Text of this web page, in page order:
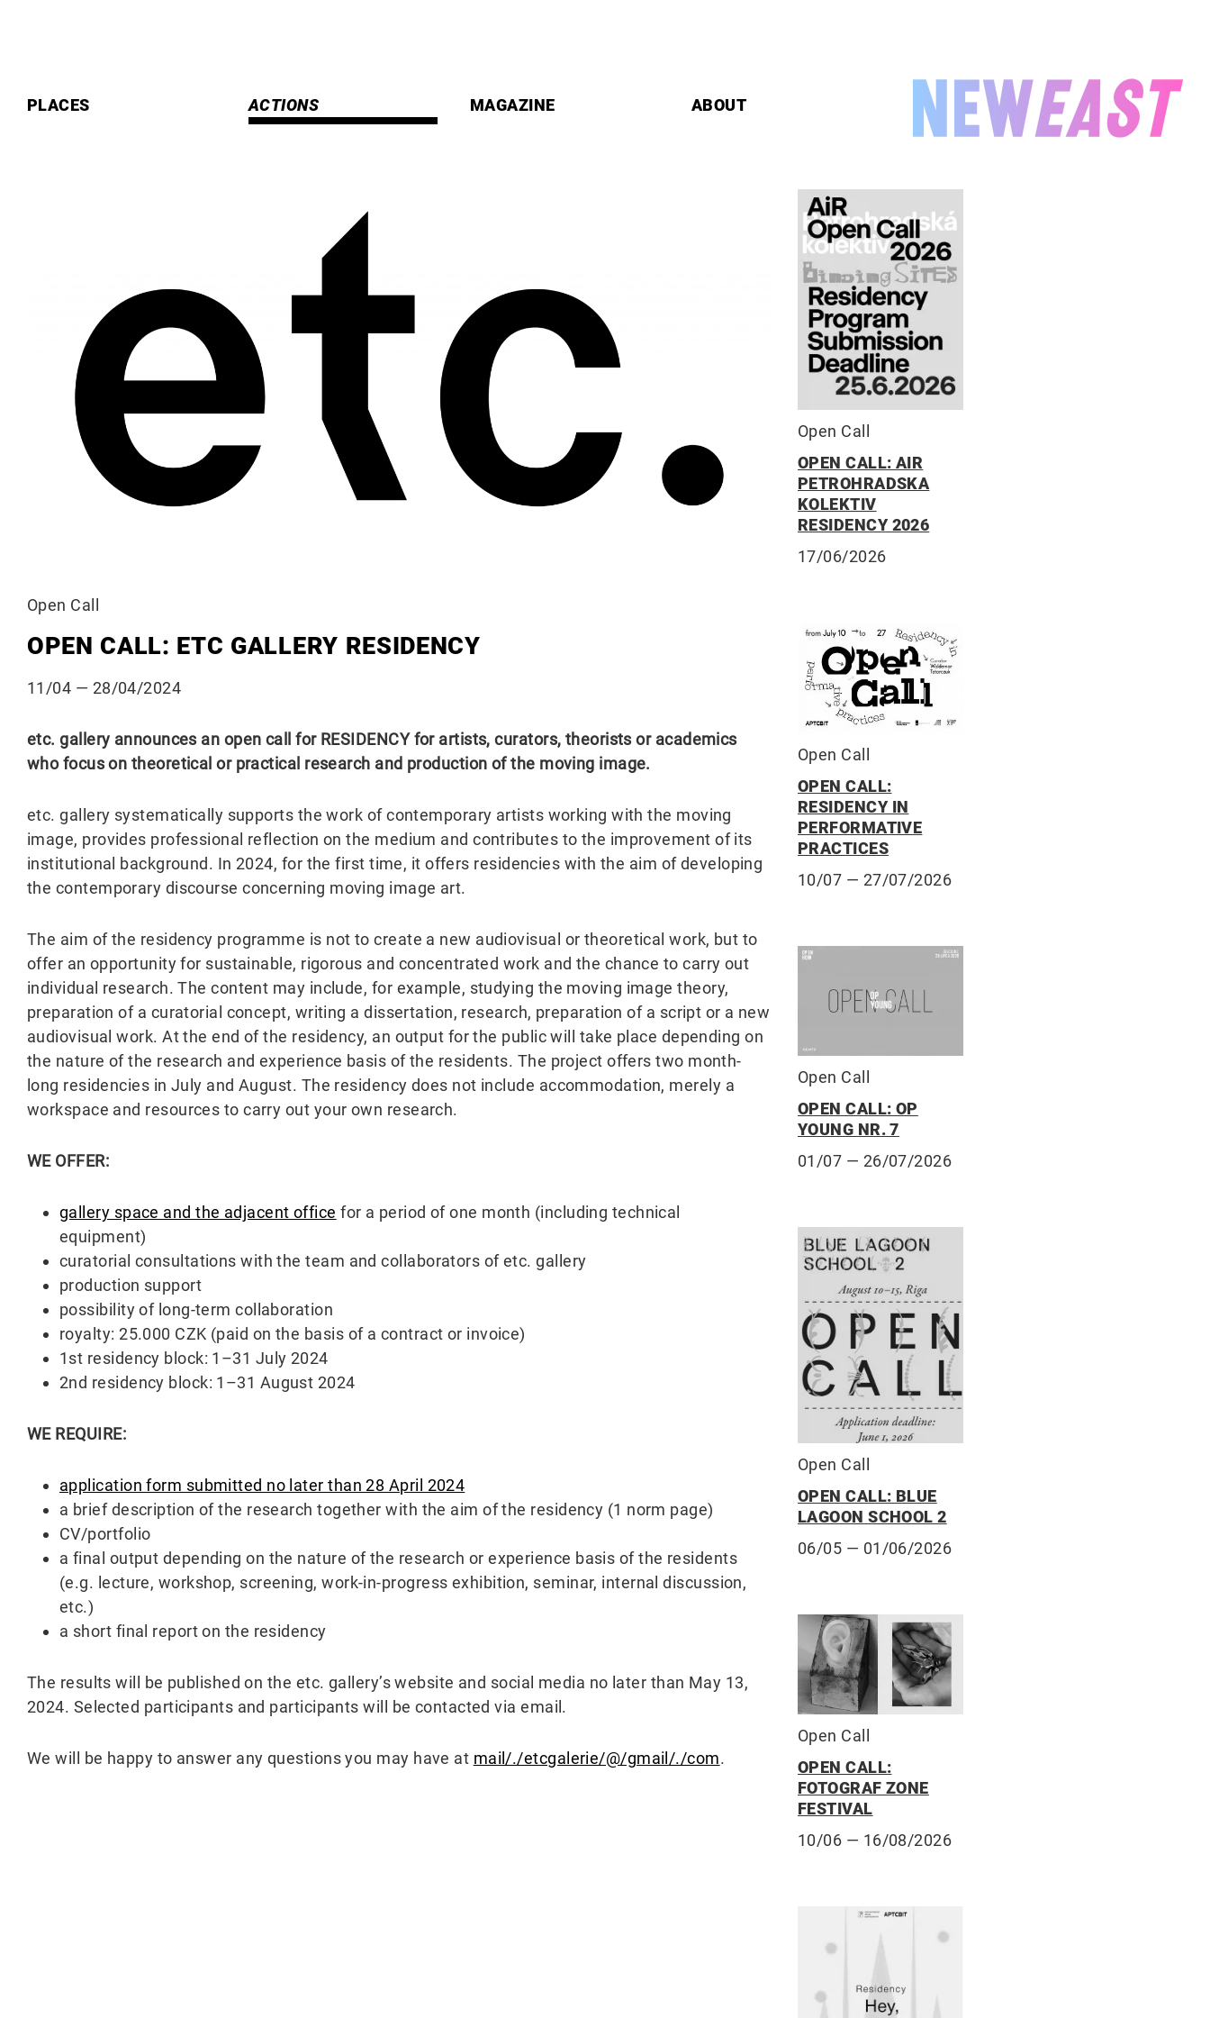
PLACES ACTIONS MAGAZINE ABOUT
Open Call
OPEN CALL: ETC GALLERY RESIDENCY
11/04 — 28/04/2024
etc. gallery announces an open call for RESIDENCY for artists, curators, theorists or academics
who focus on theoretical or practical research and production of the moving image.
etc. gallery systematically supports the work of contemporary artists working with the moving
image, provides professional reflection on the medium and contributes to the improvement of its
institutional background. In 2024, for the first time, it offers residencies with the aim of developing
the contemporary discourse concerning moving image art.
The aim of the residency programme is not to create a new audiovisual or theoretical work, but to
offer an opportunity for sustainable, rigorous and concentrated work and the chance to carry out
individual research. The content may include, for example, studying the moving image theory,
preparation of a curatorial concept, writing a dissertation, research, preparation of a script or a new
audiovisual work. At the end of the residency, an output for the public will take place depending on
the nature of the research and experience basis of the residents. The project offers two month-
long residencies in July and August. The residency does not include accommodation, merely a
workspace and resources to carry out your own research.
WE OFFER:
gallery space and the adjacent office for a period of one month (including technical
equipment)
curatorial consultations with the team and collaborators of etc. gallery
production support
possibility of long-term collaboration
royalty: 25.000 CZK (paid on the basis of a contract or invoice)
1st residency block: 1–31 July 2024
2nd residency block: 1–31 August 2024
WE REQUIRE:
application form submitted no later than 28 April 2024
a brief description of the research together with the aim of the residency (1 norm page)
CV/portfolio
a final output depending on the nature of the research or experience basis of the residents
(e.g. lecture, workshop, screening, work-in-progress exhibition, seminar, internal discussion,
etc.)
a short final report on the residency
The results will be published on the etc. gallery’s website and social media no later than May 13,
2024. Selected participants and participants will be contacted via email.
We will be happy to answer any questions you may have at mail/./etcgalerie/@/gmail/./com.
Open Call
OPEN CALL: AIR
PETROHRADSKA
KOLEKTIV
RESIDENCY 2026
17/06/2026
Open Call
OPEN CALL:
RESIDENCY IN
PERFORMATIVE
PRACTICES
10/07 — 27/07/2026
Open Call
OPEN CALL: OP
YOUNG NR. 7
01/07 — 26/07/2026
Open Call
OPEN CALL: BLUE
LAGOON SCHOOL 2
06/05 — 01/06/2026
Open Call
OPEN CALL:
FOTOGRAF ZONE
FESTIVAL
10/06 — 16/08/2026